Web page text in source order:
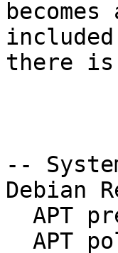
there is
--
Debian